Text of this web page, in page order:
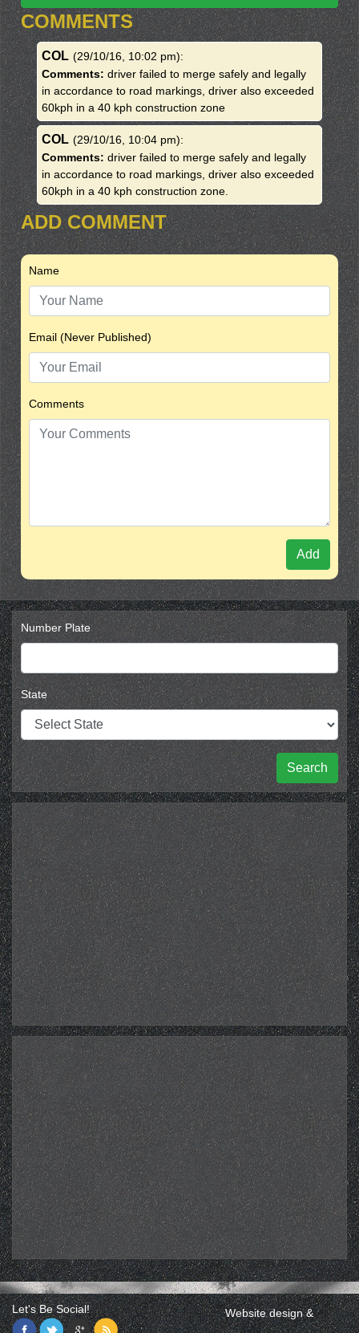
COMMENTS
COL (29/10/16, 10:02 pm):
Comments: driver failed to merge safely and legally
in accordance to road markings, driver also exceeded
60kph in a 40 kph construction zone
COL (29/10/16, 10:04 pm):
Comments: driver failed to merge safely and legally
in accordance to road markings, driver also exceeded
60kph in a 40 kph construction zone.
ADD COMMENT
Name
Email (Never Published)
Comments
Add
Number Plate
State
Search
Let's Be Social!
Website design &